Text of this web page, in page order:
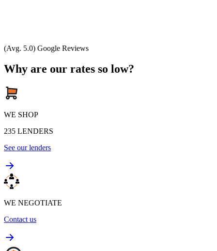
(Avg. 5.0) Google Reviews
Why are our rates so low?
WE SHOP
235 LENDERS
See our lenders
WE NEGOTIATE
Contact us